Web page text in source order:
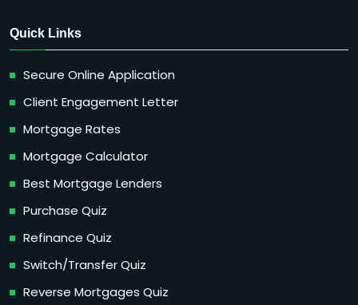
Quick Links
Secure Online Application
Client Engagement Letter
Mortgage Rates
Mortgage Calculator
Best Mortgage Lenders
Purchase Quiz
Refinance Quiz
Switch/Transfer Quiz
Reverse Mortgages Quiz